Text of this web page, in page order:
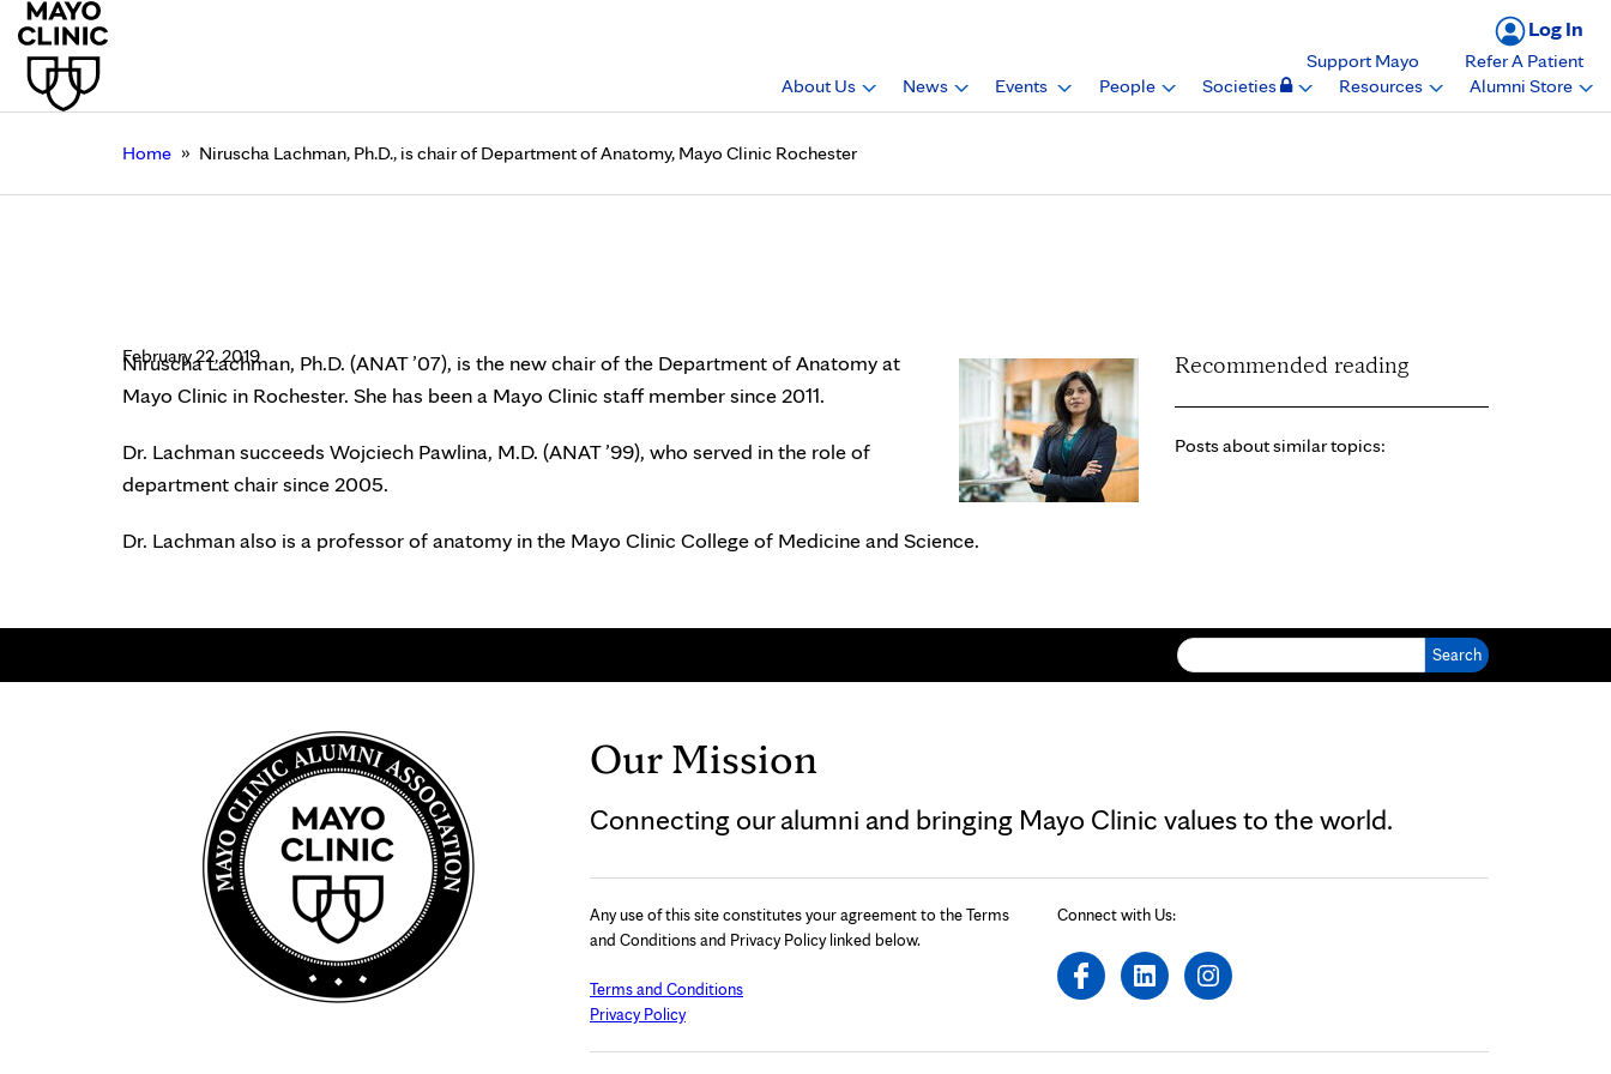
Log In
Support Mayo
Refer A Patient
About Us
News Events People Societies Resources Alumni Store
Home » Niruscha Lachman, Ph.D., is chair of Department of Anatomy, Mayo Clinic Rochester
February 22, 2019
Niruscha Lachman, Ph.D. (ANAT ’07), is the new chair of the Department of Anatomy at
Mayo Clinic in Rochester. She has been a Mayo Clinic staff member since 2011.
Dr. Lachman succeeds Wojciech Pawlina, M.D. (ANAT ’99), who served in the role of
department chair since 2005.
Dr. Lachman also is a professor of anatomy in the Mayo Clinic College of Medicine and Science.
Recommended reading
Posts about similar topics:
Our Mission
Connecting our alumni and bringing Mayo Clinic values to the world.
Any use of this site constitutes your agreement to the Terms
and Conditions and Privacy Policy linked below.
Terms and Conditions
Privacy Policy
Connect with Us: